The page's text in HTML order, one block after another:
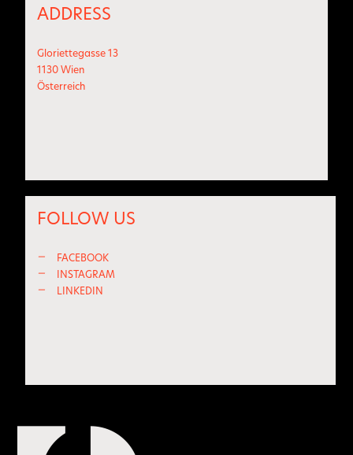
ADDRESS
Gloriettegasse 13
1130 Wien
Österreich
FOLLOW US
—
FACEBOOK
—
INSTAGRAM
—
LINKEDIN